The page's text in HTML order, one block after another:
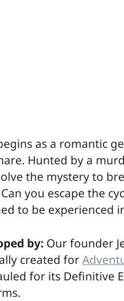
Einmalig
as a romantic
Hunted by a
the mystery to
you escape the
to be
by: Our founder
created for
for its Definitive